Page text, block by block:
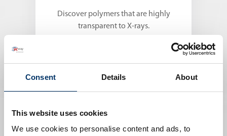
Consent Details About
This website uses cookies
We use cookies to personalise content and ads, to
Discover polymers that are highly
transparent to X-rays.